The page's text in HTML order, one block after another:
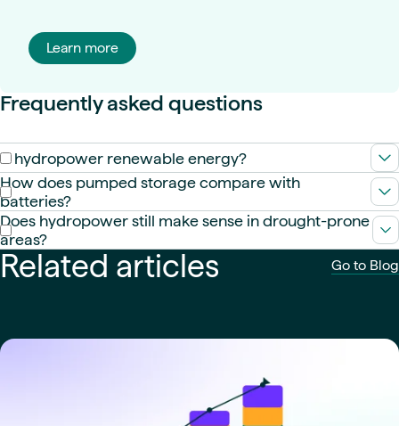
Learn more
Frequently asked questions
Is hydropower renewable energy?
Yes. It uses the natural water cycle, making it a renewable
energy source with very low lifecycle emissions.
How does pumped storage compare with
batteries?
PSH offers long-duration energy storage at large scale and
low marginal cost, while batteries excel at fast, short-duration
response. Grids need both.
Does hydropower still make sense in drought-prone
areas?
It can—if designed with conservative yield assumptions,
diversified inflow sources, adaptive operations, and
Related articles Go to Blog